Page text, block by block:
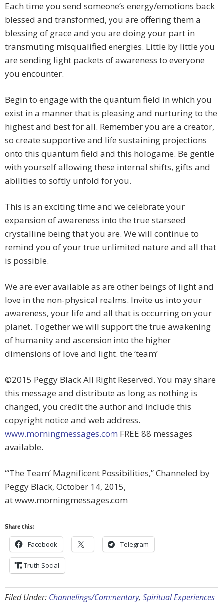
Each time you send someone’s energy/emotions back
blessed and transformed, you are offering them a
blessing of grace and you are doing your part in
transmuting misqualified energies. Little by little you
are sending light packets of awareness to everyone
you encounter.
Begin to engage with the quantum field in which you
exist in a manner that is pleasing and nurturing to the
highest and best for all. Remember you are a creator,
so create supportive and life sustaining projections
onto this quantum field and this hologame. Be gentle
with yourself allowing these internal shifts, gifts and
abilities to softly unfold for you.
This is an exciting time and we celebrate your
expansion of awareness into the true starseed
crystalline being that you are. We will continue to
remind you of your true unlimited nature and all that
is possible.
We are ever available as are other beings of light and
love in the non-physical realms. Invite us into your
awareness, your life and all that is occurring on your
planet. Together we will support the true awakening
of humanity and ascension into the higher
dimensions of love and light. the ‘team’
©2015 Peggy Black All Right Reserved. You may share
this message and distribute as long as nothing is
changed, you credit the author and include this
copyright notice and web address.
www.morningmessages.com FREE 88 messages
available.
“‘The Team’ Magnificent Possibilities,” Channeled by
Peggy Black, October 14, 2015,
at www.morningmessages.com
Share this:
Facebook Telegram
Truth Social
Filed Under: Channelings/Commentary, Spiritual Experiences